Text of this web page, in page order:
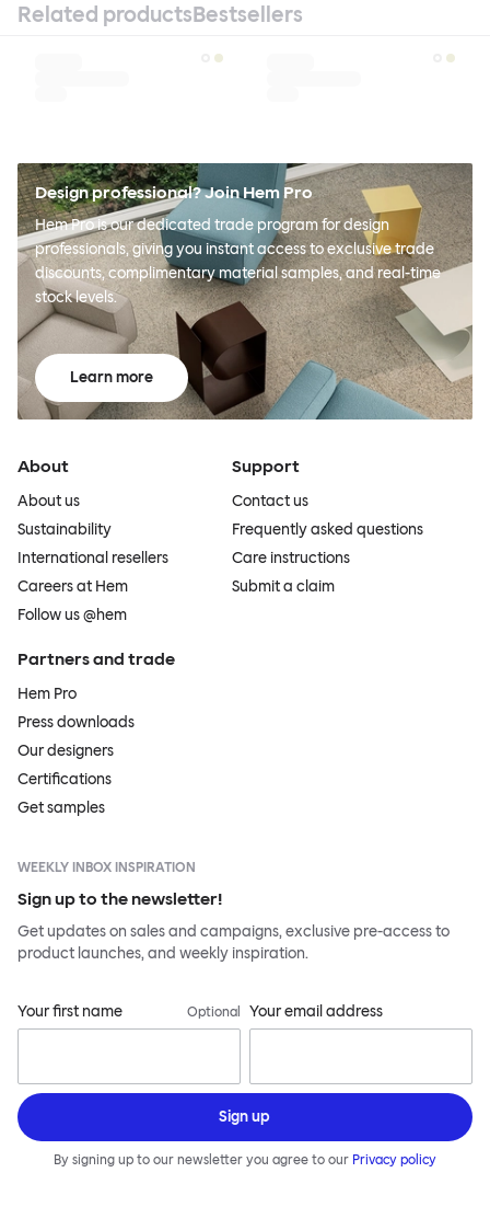
Related productsBestsellers
Design professional? Join Hem Pro
Hem Pro is our dedicated trade program for design
professionals, giving you instant access to exclusive trade
discounts, complimentary material samples, and real-time
stock levels.
Learn more
About
About us
Sustainability
International resellers
Careers at Hem
Follow us @hem
Support
Contact us
Frequently asked questions
Care instructions
Submit a claim
Partners and trade
Hem Pro
Press downloads
Our designers
Certifications
Get samples
WEEKLY INBOX INSPIRATION
Sign up to the newsletter!
Get updates on sales and campaigns, exclusive pre-access to
product launches, and weekly inspiration.
Your first name Optional Your email address
Sign up
By signing up to our newsletter you agree to our Privacy policy